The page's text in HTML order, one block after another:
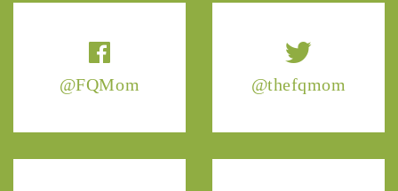
@FQMom @thefqmom